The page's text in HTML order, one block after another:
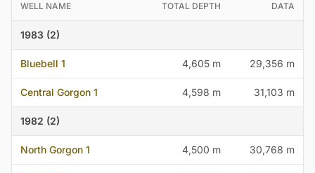
WELL NAME TOTAL DEPTH DATA
1983 (2)
Bluebell 1 4,605 m 29,356 m
Central Gorgon 1 4,598 m 31,103 m
1982 (2)
North Gorgon 1 4,500 m 30,768 m